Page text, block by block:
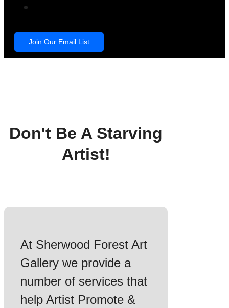
Join Our Email List
Don't Be A Starving
Artist!
At Sherwood Forest Art
Gallery we provide a
number of services that
help Artist Promote &